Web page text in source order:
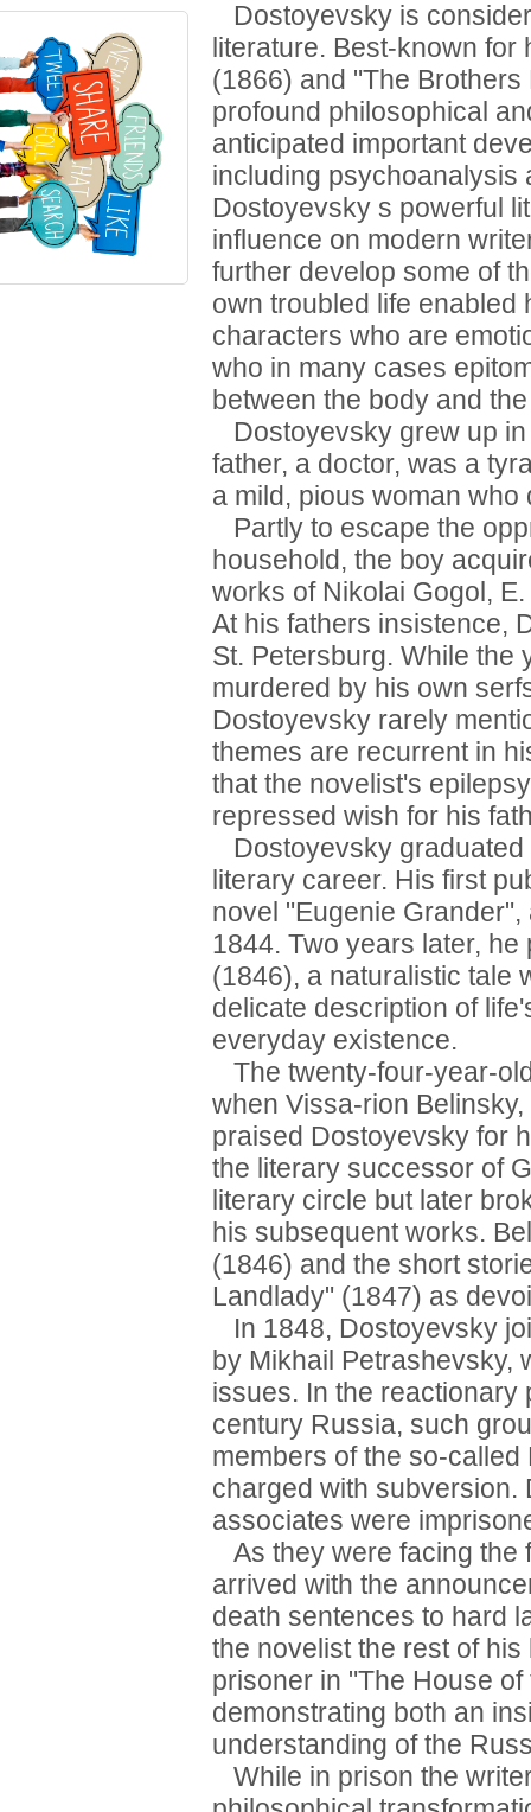
Dostoyevsky is
literature. Best-known
(1866) and "The
profound philosophical
anticipated important
including psychoanalysis
Dostoyevsky s powerful
influence on modern
further develop some of
own troubled life enabled
characters who are
who in many cases
between the body and
Dostoyevsky grew up
father, a doctor, was a
a mild, pious woman
Partly to escape the
household, the boy
works of Nikolai Gogol,
At his fathers insistence,
St. Petersburg. While the
murdered by his own
Dostoyevsky rarely
themes are recurrent in
that the novelist's
repressed wish for his
Dostoyevsky graduated
literary career. His first
novel "Eugenie
1844. Two years later,
(1846), a naturalistic tale
delicate description of
everyday existence.
The twenty-four-year-
when Vissa-rion
praised Dostoyevsky for
the literary successor of
literary circle but later
his subsequent works.
(1846) and the short
Landlady" (1847) as
In 1848, Dostoyevsky
by Mikhail Petrashevsky,
issues. In the reactionary
century Russia, such
members of the so-
charged with subversion.
associates were
As they were facing the
arrived with the
death sentences to hard
the novelist the rest of
prisoner in "The House
demonstrating both an
understanding of the
While in prison the